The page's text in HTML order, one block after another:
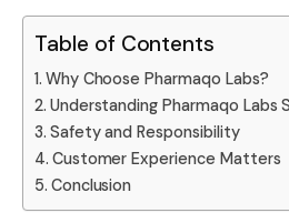
Table of Contents
Why Choose Pharmaqo Labs?
Understanding Pharmaqo Labs
Safety and Responsibility
Customer Experience Matters
Conclusion